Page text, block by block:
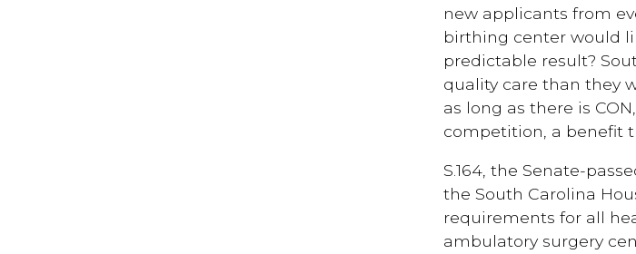
new applicants from
birthing center would
predictable result?
quality care than they
as long as there is
competition, a benefit
S.164, the Senate-
the South Carolina
requirements for all
ambulatory surgery